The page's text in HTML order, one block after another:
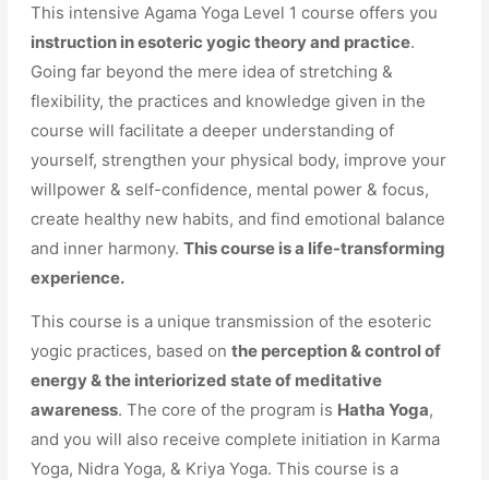
This intensive Agama Yoga Level 1 course offers you
instruction in esoteric yogic theory and practice.
Going far beyond the mere idea of stretching &
flexibility, the practices and knowledge given in the
course will facilitate a deeper understanding of
yourself, strengthen your physical body, improve your
willpower & self-confidence, mental power & focus,
create healthy new habits, and find emotional balance
and inner harmony.This course is a life-transforming
experience.
This course is a unique transmission of the esoteric
yogic practices, based onthe perception & control of
energy & the interiorized state of meditative
awareness. The core of the program is Hatha Yoga,
and you will also receive complete initiation in Karma
Yoga, Nidra Yoga, & Kriya Yoga. This course is a